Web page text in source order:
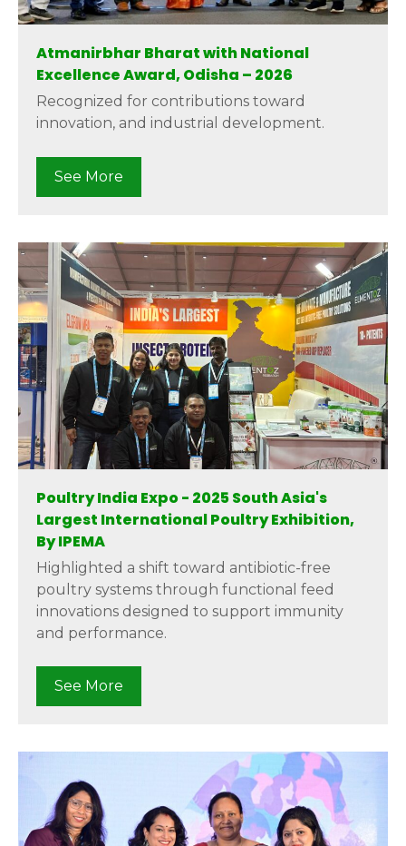
Atmanirbhar Bharat with National
Excellence Award, Odisha – 2026
Recognized for contributions toward
innovation, and industrial development.
See More
Poultry India Expo - 2025 South Asia's
Largest International Poultry Exhibition,
By IPEMA
Highlighted a shift toward antibiotic-free
poultry systems through functional feed
innovations designed to support immunity
and performance.
See More